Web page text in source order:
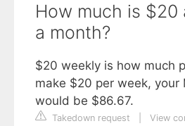
How much is $20
a month?
$20 weekly is how much
make $20 per week, your
would be $86.67.
Takedown request
View